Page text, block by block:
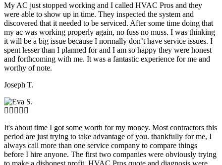
My AC just stopped working and I called HVAC Pros and they
were able to show up in time. They inspected the system and
discovered that it needed to be serviced. After some time doing that
my ac was working properly again, no fuss no muss. I was thinking
it will be a big issue because I normally don’t have service issues. I
spent lesser than I planned for and I am so happy they were honest
and forthcoming with me. It was a fantastic experience for me and
worthy of note.
Joseph T.
It's about time I got some worth for my money. Most contractors this
period are just trying to take advantage of you. thankfully for me, I
always call more than one service company to compare things
before I hire anyone. The first two companies were obviously trying
to make a dishonest profit. HVAC Pros quote and diagnosis were